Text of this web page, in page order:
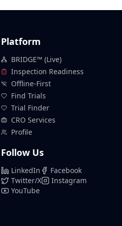
Platform
BRIDGE™ (Live)
Inspection Readiness
Offline-First
Find Trials
Trial Finder
CRO Services
Profile
Follow Us
LinkedIn
Facebook
Twitter/X
Instagram
YouTube